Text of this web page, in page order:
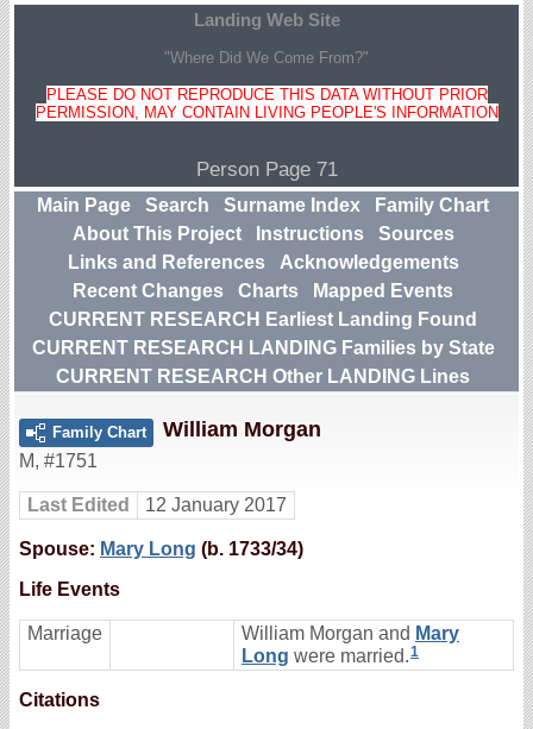
Landing Web Site
"Where Did We Come From?"
PLEASE DO NOT REPRODUCE THIS DATA WITHOUT PRIOR
PERMISSION, MAY CONTAIN LIVING PEOPLE'S INFORMATION
Person Page 71
Main Page Search Surname Index
Family Chart
About This Project
Instructions
Sources
Links and References
Acknowledgements
Recent Changes
Charts
Mapped Events
CURRENT RESEARCH Earliest Landing Found
CURRENT RESEARCH LANDING Families by State
CURRENT RESEARCH Other LANDING Lines
Family Chart William Morgan
M, #1751
Last Edited 12 January 2017
Spouse: Mary Long (b. 1733/34)
Life Events
Marriage William Morgan and Mary
Long were married.1
Citations